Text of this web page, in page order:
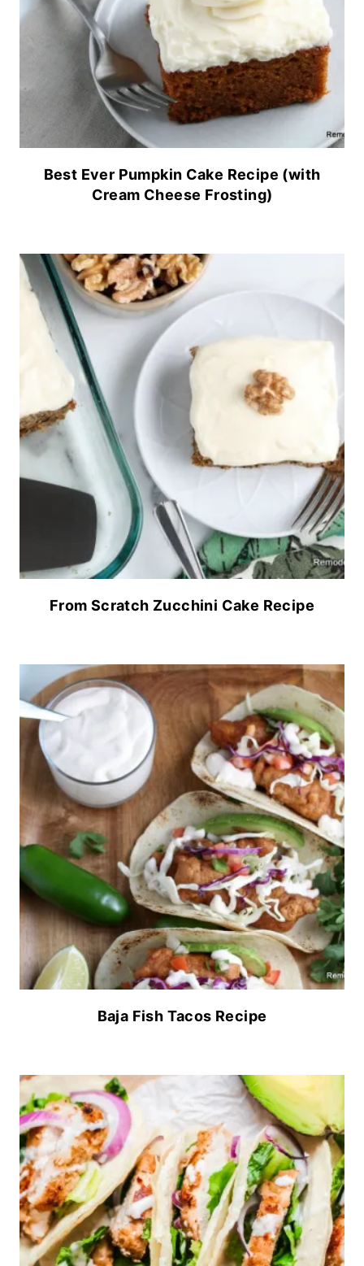
Best Ever Pumpkin Cake Recipe (with
Cream Cheese Frosting)
From Scratch Zucchini Cake Recipe
Baja Fish Tacos Recipe